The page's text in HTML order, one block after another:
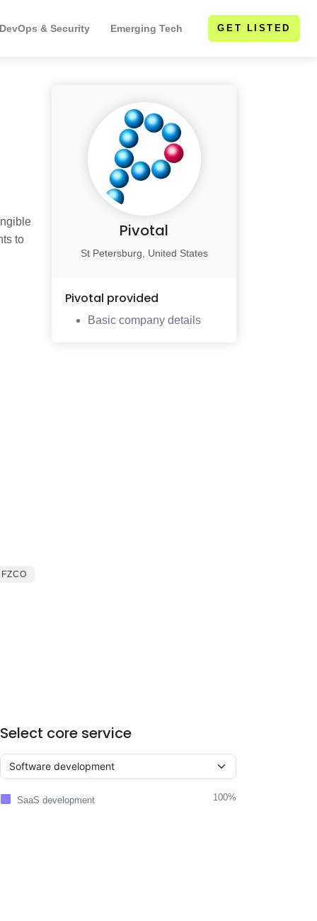
& Security Emerging Tech GET LISTED
to
Pivotal
St Petersburg, United States
Pivotal provided
Basic company details
Select core service
SaaS development 100%